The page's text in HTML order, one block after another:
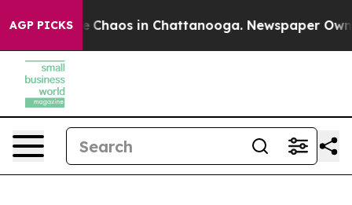
AGP PICKS
Collapse Chaos in Chattanooga. Newspaper